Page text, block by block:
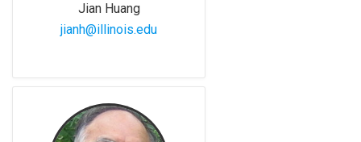
Jian Huang
jianh@illinois.edu